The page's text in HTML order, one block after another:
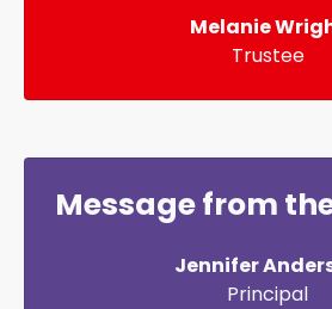
Melanie
Trustee
Message from
Jennifer
Principal